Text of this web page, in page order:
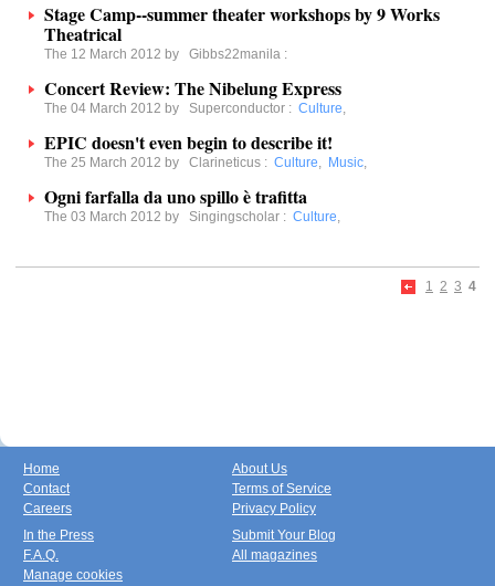
Stage Camp--summer theater workshops by 9 Works
Theatrical
The 12 March 2012 by Gibbs22manila :
Concert Review: The Nibelung Express
The 04 March 2012 by Superconductor : Culture,
EPIC doesn't even begin to describe it!
The 25 March 2012 by Clarineticus : Culture, Music,
Ogni farfalla da uno spillo è trafitta
The 03 March 2012 by Singingscholar : Culture,
1 2 3 4
Home
Contact
Careers
About Us
Terms of Service
Privacy Policy
In the Press
F.A.Q.
Manage cookies
Submit Your Blog
All magazines